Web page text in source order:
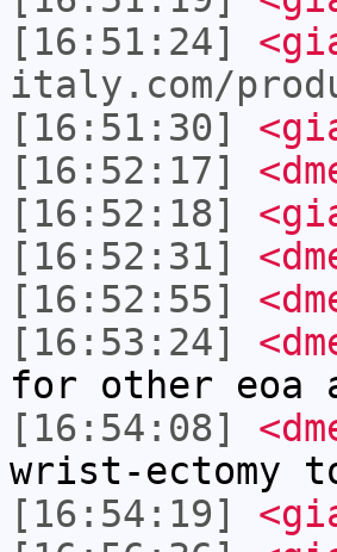
[16:51:24]
italy.com/
[16:51:30]
[16:52:17]
[16:52:18]
[16:52:31]
[16:52:55]
[16:53:24]
for other eoa
[16:54:08]
wrist-ectomy
[16:54:19]